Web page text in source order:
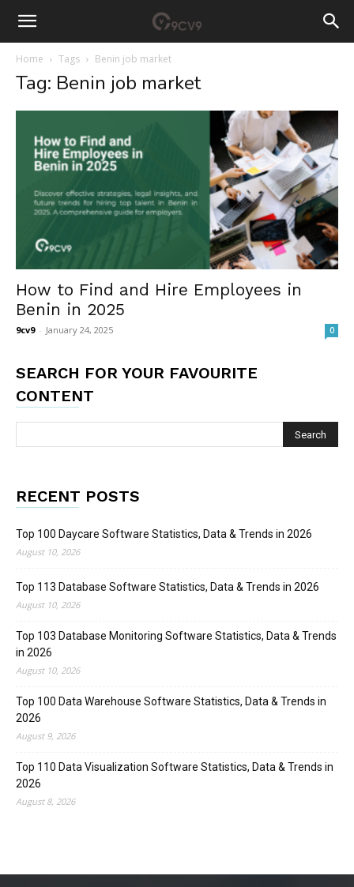
Home Tags Benin job market
Tag: Benin job market
How to Find and Hire Employees in
Benin in 2025
9cv9 - January 24, 2025 0
SEARCH FOR YOUR FAVOURITE
CONTENT
RECENT POSTS
Top 100 Daycare Software Statistics, Data & Trends in 2026
August 10, 2026
Top 113 Database Software Statistics, Data & Trends in 2026
August 10, 2026
Top 103 Database Monitoring Software Statistics, Data & Trends
in 2026
August 10, 2026
Top 100 Data Warehouse Software Statistics, Data & Trends in
2026
August 9, 2026
Top 110 Data Visualization Software Statistics, Data & Trends in
2026
August 8, 2026